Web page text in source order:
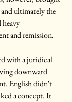
ultimately the
and remission.
with a juridical
downward
English didn't
a concept. It